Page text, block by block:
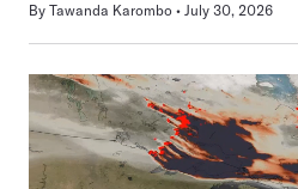
By Tawanda Karombo July 30, 2026